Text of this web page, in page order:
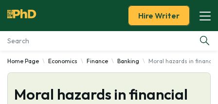
Essay Examples
Services
Hire Writer
Home Page Economics Finance Banking Moral hazards in
Moral hazards in financial